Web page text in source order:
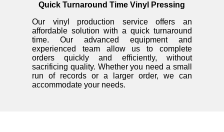
Quick Turnaround Time Vinyl Pressing
Our vinyl production service offers an
affordable solution with a quick turnaround
time. Our advanced equipment and
experienced team allow us to complete
orders quickly and efficiently, without
sacrificing quality. Whether you need a small
run of records or a larger order, we can
accommodate your needs.